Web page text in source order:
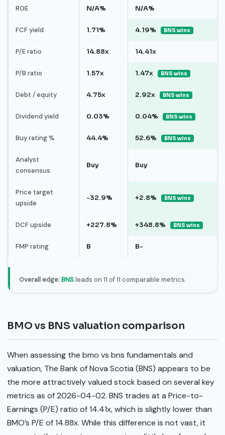
ROE N/A% N/A%
FCF yield 1.71% 4.19% BNS wins
P/E ratio 14.88x 14.41x
P/B ratio 1.57x 1.47x BNS wins
Debt / equity 4.75x 2.92x BNS wins
Dividend yield 0.03% 0.04% BNS wins
Buy rating % 44.4% 52.6% BNS wins
Analyst
consensus
Buy Buy
Price target
upside
-32.9% +2.8% BNS wins
DCF upside +227.8% +348.8% BNS wins
FMP rating B B-
Overall edge: BNSleads on 11 of 11 comparable metrics.
BMO vs BNS valuation comparison
When assessing the bmo vs bns fundamentals and
valuation, The Bank of Nova Scotia (BNS) appears to be
the more attractively valued stock based on several key
metrics as of 2026-04-02. BNS trades at a Price-to-
Earnings (P/E) ratio of 14.41x, which is slightly lower than
BMO’s P/E of 14.88x. While this difference is not vast, it